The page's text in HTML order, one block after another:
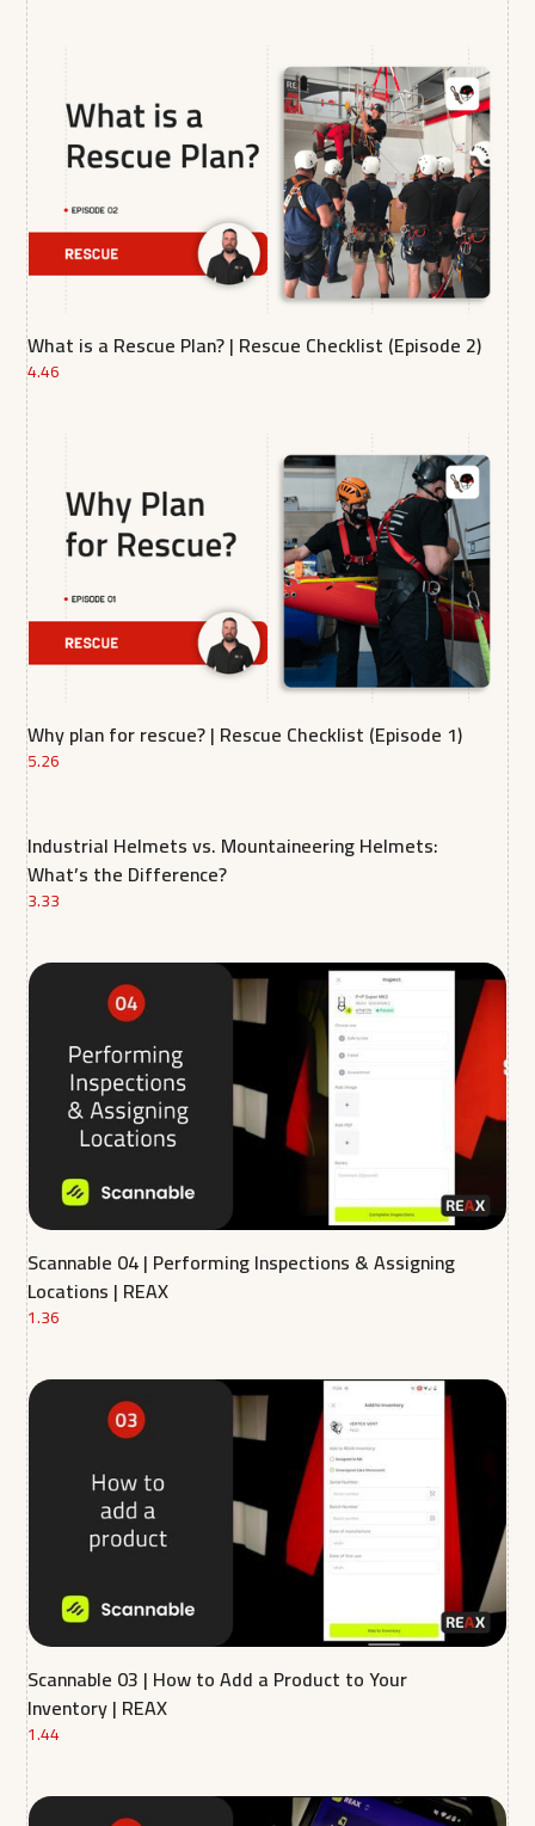
What is a Rescue Plan? | Rescue Checklist (Episode 2)
4.46
Why plan for rescue? | Rescue Checklist (Episode 1)
5.26
Industrial Helmets vs. Mountaineering Helmets:
What’s the Difference?
3.33
Scannable 04 | Performing Inspections & Assigning
Locations | REAX
1.36
Scannable 03 | How to Add a Product to Your
Inventory | REAX
1.44